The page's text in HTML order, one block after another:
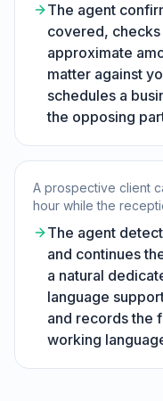
The agent
covered,
approximate
matter against
schedules a
the opposing
A prospective client
hour while the
The agent
and continues
a natural
language
and records the
working